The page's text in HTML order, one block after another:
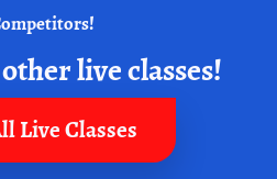
live classes!
Live Classes